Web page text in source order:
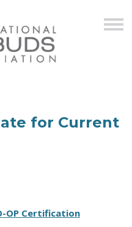
for Current
OP Certification